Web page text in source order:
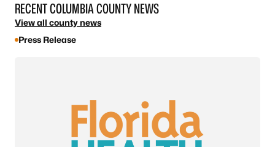
RECENT COLUMBIA COUNTY NEWS
View all county news
Press Release